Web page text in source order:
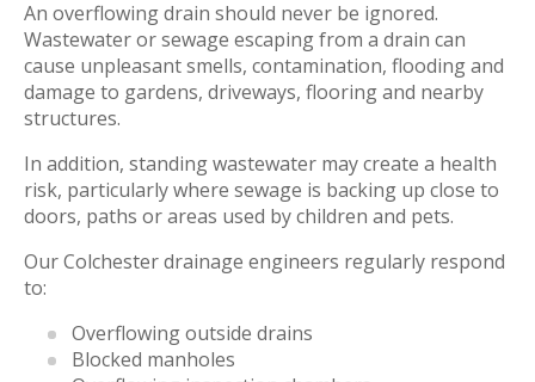
An overflowing drain should never be ignored.
Wastewater or sewage escaping from a drain can
cause unpleasant smells, contamination, flooding and
damage to gardens, driveways, flooring and nearby
structures.
In addition, standing wastewater may create a health
risk, particularly where sewage is backing up close to
doors, paths or areas used by children and pets.
Our Colchester drainage engineers regularly respond
to:
Overflowing outside drains
Blocked manholes